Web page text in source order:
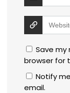
Save my
browser for
Notify
email.